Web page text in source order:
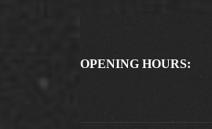
OPENING HOURS: